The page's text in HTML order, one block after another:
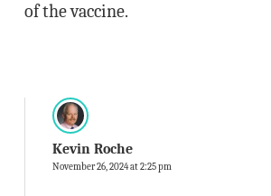
of the vaccine.
Kevin Roche
November 26, 2024 at 2:25 pm